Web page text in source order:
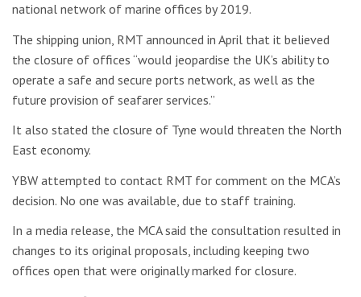
national network of marine offices by 2019.
The shipping union, RMT announced in April that it believed
the closure of offices “would jeopardise the UK’s ability to
operate a safe and secure ports network, as well as the
future provision of seafarer services.”
It also stated the closure of Tyne would threaten the North
East economy.
YBW attempted to contact RMT for comment on the MCA’s
decision. No one was available, due to staff training.
In a media release, the MCA said the consultation resulted in
changes to its original proposals, including keeping two
offices open that were originally marked for closure.